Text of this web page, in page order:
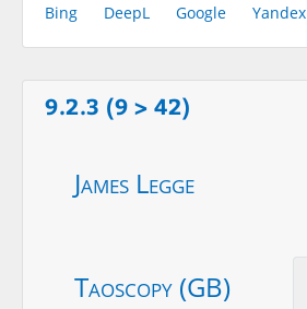
Bing DeepL Google Yandex
9.2.3 (9 > 42)
James Legge
Taoscopy (GB)